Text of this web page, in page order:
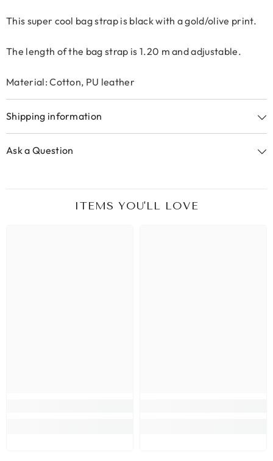
This super cool bag strap is black with a gold/olive print.
The length of the bag strap is 1.20 m and adjustable.
Material: Cotton, PU leather
Shipping information
Ask a Question
ITEMS YOU'LL LOVE